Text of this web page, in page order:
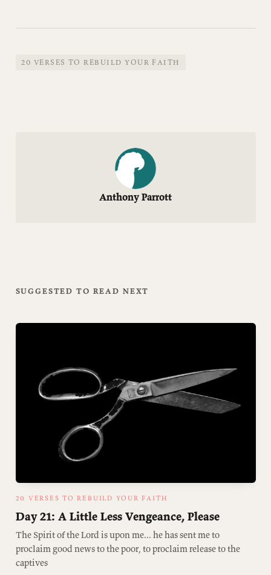
20 VERSES TO REBUILD YOUR FAITH
Anthony Parrott
SUGGESTED TO READ NEXT
20 VERSES TO REBUILD YOUR FAITH
Day 21: A Little Less Vengeance, Please
The Spirit of the Lord is upon me... he has sent me to
proclaim good news to the poor, to proclaim release to the
captives